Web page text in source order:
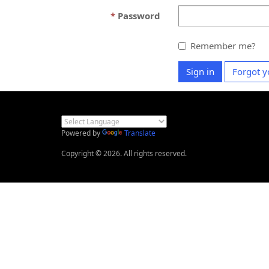
Password
Remember me?
Sign in Forgot
Powered by
Translate
Copyright © 2026. All rights reserved.